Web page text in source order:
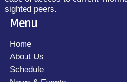
sighted peers.
Menu
Home
About Us
Schedule